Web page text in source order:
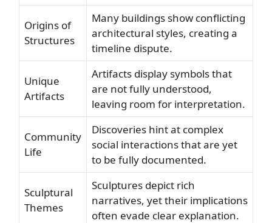
Origins of
Structures
Many buildings show conflicting
architectural styles, creating a
timeline dispute.
Unique
Artifacts
Artifacts display symbols that
are not fully understood,
leaving room for interpretation.
Community
Life
Discoveries hint at complex
social interactions that are yet
to be fully documented.
Sculptural
Themes
Sculptures depict rich
narratives, yet their implications
often evade clear explanation.